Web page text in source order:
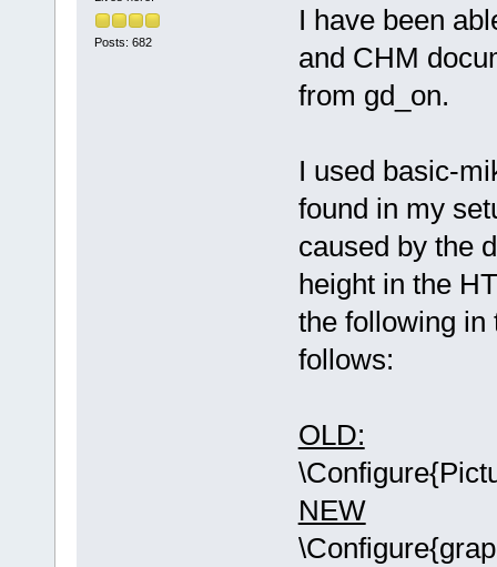
Posts: 682
I have been
and CHM
from gd_on.
I used basic-
found in my
caused by the
height in the
the following
follows:
OLD:
NEW